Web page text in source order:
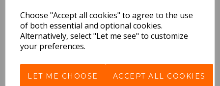
Choose "Accept all cookies" to agree to the use
of both essential and optional cookies.
Alternatively, select "Let me see" to customize
your preferences.
LET ME CHOOSE ACCEPT ALL COOKIES
Pack Price: £18.33 Ex.